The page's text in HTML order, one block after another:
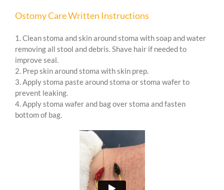
Ostomy Care Written Instructions
1. Clean stoma and skin around stoma with soap and water
removing all stool and debris. Shave hair if needed to
improve seal.
2. Prep skin around stoma with skin prep.
3. Apply stoma paste around stoma or stoma wafer to
prevent leaking.
4. Apply stoma wafer and bag over stoma and fasten
bottom of bag.